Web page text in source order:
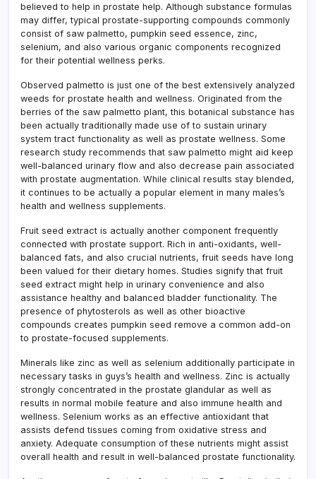
believed to help in prostate help. Although substance formulas
may differ, typical prostate-supporting compounds commonly
consist of saw palmetto, pumpkin seed essence, zinc,
selenium, and also various organic components recognized
for their potential wellness perks.
Observed palmetto is just one of the best extensively analyzed
weeds for prostate health and wellness. Originated from the
berries of the saw palmetto plant, this botanical substance has
been actually traditionally made use of to sustain urinary
system tract functionality as well as prostate wellness. Some
research study recommends that saw palmetto might aid keep
well-balanced urinary flow and also decrease pain associated
with prostate augmentation. While clinical results stay blended,
it continues to be actually a popular element in many males’s
health and wellness supplements.
Fruit seed extract is actually another component frequently
connected with prostate support. Rich in anti-oxidants, well-
balanced fats, and also crucial nutrients, fruit seeds have long
been valued for their dietary homes. Studies signify that fruit
seed extract might help in urinary convenience and also
assistance healthy and balanced bladder functionality. The
presence of phytosterols as well as other bioactive
compounds creates pumpkin seed remove a common add-on
to prostate-focused supplements.
Minerals like zinc as well as selenium additionally participate in
necessary tasks in guys’s health and wellness. Zinc is actually
strongly concentrated in the prostate glandular as well as
results in normal mobile feature and also immune health and
wellness. Selenium works as an effective antioxidant that
assists defend tissues coming from oxidative stress and
anxiety. Adequate consumption of these nutrients might assist
overall health and result in well-balanced prostate functionality.